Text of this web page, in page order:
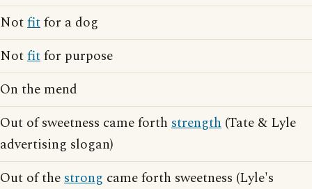
Notfitfor a dog
Notfitfor purpose
On the mend
Out of sweetness came forth strength (Tate & Lyle
advertising slogan)
Out of thestrong came forth sweetness (Lyle's